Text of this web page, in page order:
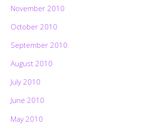
November 2010
October 2010
September 2010
August 2010
July 2010
June 2010
May 2010